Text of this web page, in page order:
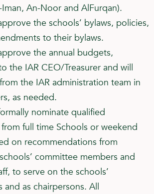
An-Noor and AlFurqan).
the schools’ bylaws, policies,
to their bylaws.
the annual budgets,
the IAR CEO/Treasurer and will
the IAR administration team in
as needed.
nominate qualified
full time Schools or weekend
on recommendations from
committee members and
to serve on the schools’
and as chairpersons. All